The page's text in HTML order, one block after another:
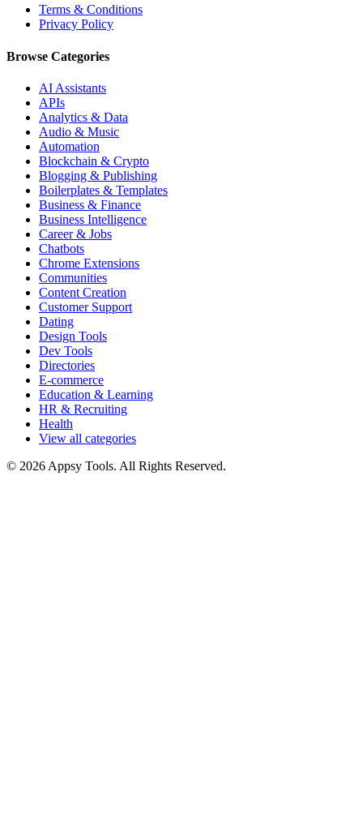
Terms & Conditions
Privacy Policy
Browse Categories
AI Assistants
APIs
Analytics & Data
Audio & Music
Automation
Blockchain & Crypto
Blogging & Publishing
Boilerplates & Templates
Business & Finance
Business Intelligence
Career & Jobs
Chatbots
Chrome Extensions
Communities
Content Creation
Customer Support
Dating
Design Tools
Dev Tools
Directories
E-commerce
Education & Learning
HR & Recruiting
Health
View all categories
© 2026 Appsy Tools. All Rights Reserved.